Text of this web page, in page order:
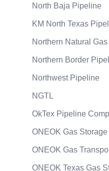
North Baja Pipeline
KM North Texas
Northern Natural Gas
Northern Border
Northwest Pipeline
NGTL
OkTex Pipeline
ONEOK Gas Storage
ONEOK Gas
ONEOK Texas Gas